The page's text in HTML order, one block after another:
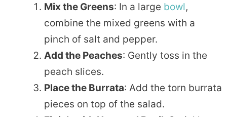
Mix the Greens: In a large bowl,
combine the mixed greens with a
pinch of salt and pepper.
Add the Peaches: Gently toss in the
peach slices.
Place the Burrata: Add the torn burrata
pieces on top of the salad.